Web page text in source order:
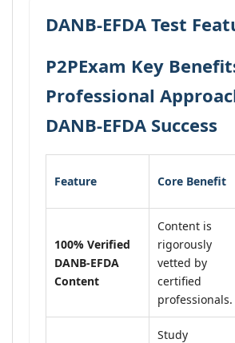
DANB-EFDA Test
P2PExam Key
Professional
DANB-EFDA Success
Feature Core Benefit
100% Verified
DANB-EFDA
Content
Content is
rigorously
vetted by
certified
professionals.
Study